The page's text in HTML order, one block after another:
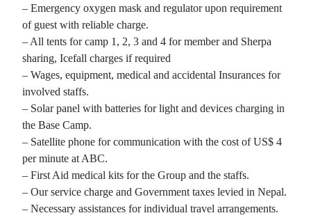
– Emergency oxygen mask and regulator upon requirement
of guest with reliable charge.
– All tents for camp 1, 2, 3 and 4 for member and Sherpa
sharing, Icefall charges if required
– Wages, equipment, medical and accidental Insurances for
involved staffs.
– Solar panel with batteries for light and devices charging in
the Base Camp.
– Satellite phone for communication with the cost of US$ 4
per minute at ABC.
– First Aid medical kits for the Group and the staffs.
– Our service charge and Government taxes levied in Nepal.
– Necessary assistances for individual travel arrangements.